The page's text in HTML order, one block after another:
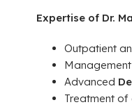
Expertise of Dr.
Outpatient
Advanced
Treatment of